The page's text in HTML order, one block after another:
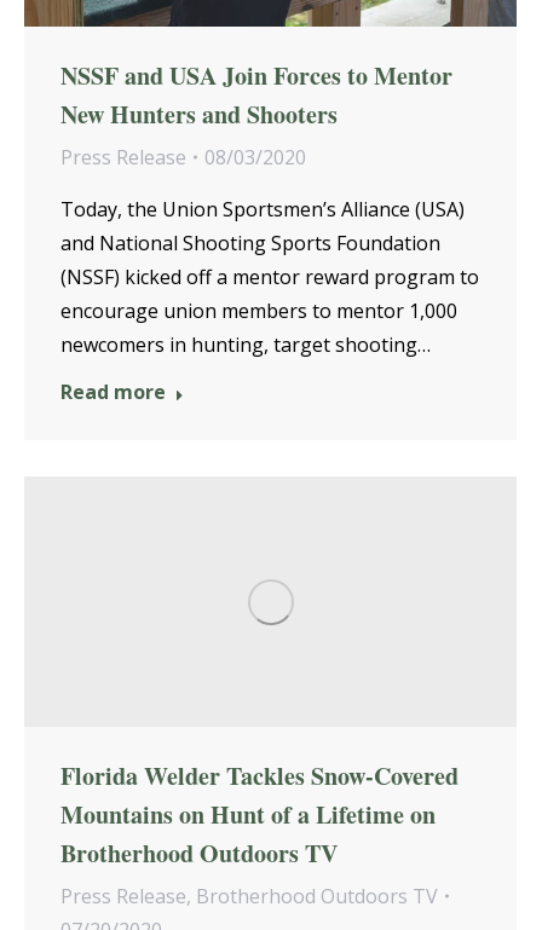
NSSF and USA Join Forces to Mentor
New Hunters and Shooters
Press Release
08/03/2020
Today, the Union Sportsmen’s Alliance (USA)
and National Shooting Sports Foundation
(NSSF) kicked off a mentor reward program to
encourage union members to mentor 1,000
newcomers in hunting, target shooting…
Read more
Florida Welder Tackles Snow-Covered
Mountains on Hunt of a Lifetime on
Brotherhood Outdoors TV
Press Release, Brotherhood Outdoors TV